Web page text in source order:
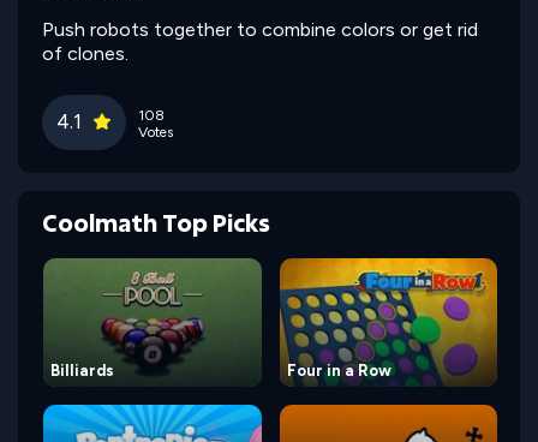
Push robots together to combine colors or get rid
of clones.
4.1
108
Votes
Coolmath Top Picks
Billiards Four in a Row